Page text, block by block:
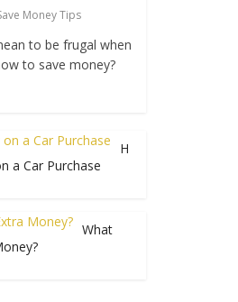
Money Tips
to be frugal when
to save money?
H
a Car Purchase
What